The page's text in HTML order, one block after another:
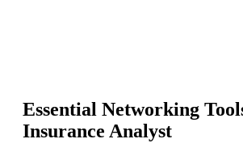
Essential Networking
Insurance Analyst